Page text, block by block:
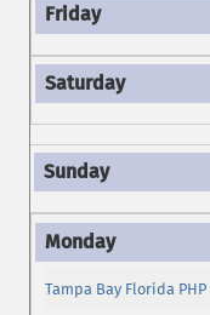
Tampa Bay Florida PHP